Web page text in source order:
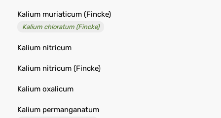
Kalium muriaticum (Fincke)
Kalium chloratum (Fincke)
Kalium nitricum
Kalium nitricum (Fincke)
Kalium oxalicum
Kalium permanganatum